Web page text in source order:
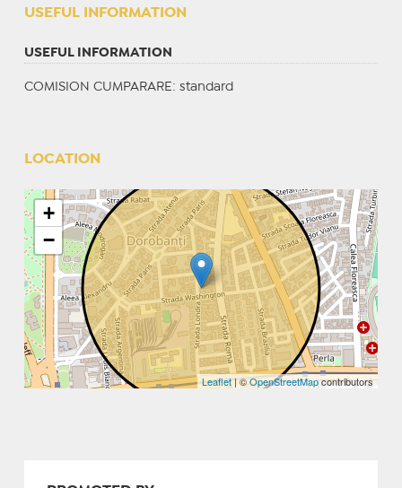
USEFUL INFORMATION
USEFUL INFORMATION
COMISION CUMPARARE: standard
LOCATION
+
−
Leaflet | ©OpenStreetMapcontributors